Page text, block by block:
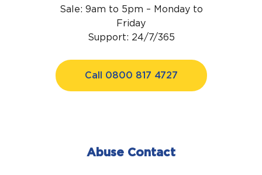
Sale: 9am to 5pm – Monday to
Friday
Support: 24/7/365
Call 0800 817 4727
Abuse Contact